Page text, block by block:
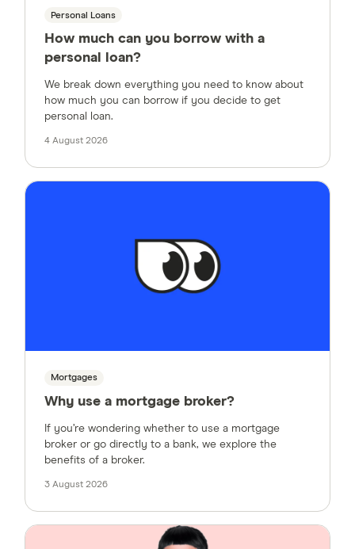
Personal Loans
How much can you borrow with a
personal loan?
We break down everything you need to know about
how much you can borrow if you decide to get
personal loan.
4 August 2026
Mortgages
Why use a mortgage broker?
If you’re wondering whether to use a mortgage
broker or go directly to a bank, we explore the
benefits of a broker.
3 August 2026